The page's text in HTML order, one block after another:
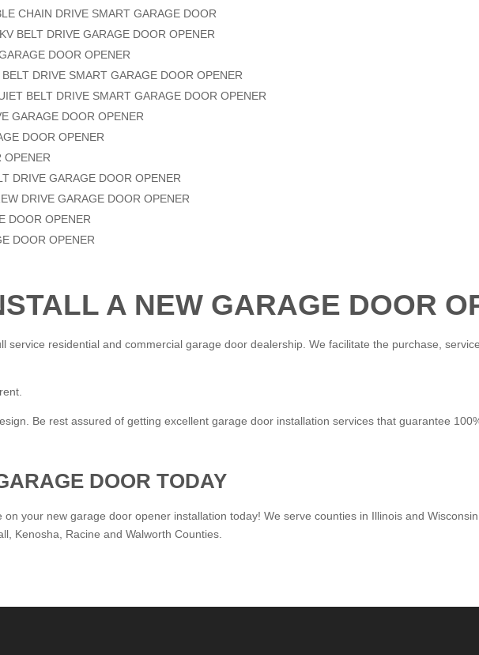
CHAIN DRIVE SMART GARAGE DOOR
BELT DRIVE GARAGE DOOR OPENER
DOOR OPENER
DRIVE SMART GARAGE DOOR OPENER
BELT DRIVE SMART GARAGE DOOR OPENER
GARAGE DOOR OPENER
DOOR OPENER
OPENER
DRIVE GARAGE DOOR OPENER
DRIVE GARAGE DOOR OPENER
DOOR OPENER
DOOR OPENER
A NEW GARAGE DOOR
service residential and commercial garage door dealership. We facilitate the purchase,
Be rest assured of getting excellent garage door installation services that guarantee
DOOR TODAY
on your new garage door opener installation today! We serve counties in Illinois and
Kenosha, Racine and Walworth Counties.